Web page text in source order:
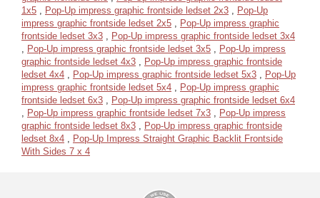
1x5 , Pop-Up impress graphic frontside ledset 2x3 , Pop-Up
impress graphic frontside ledset 2x5 , Pop-Up impress graphic
frontside ledset 3x3 , Pop-Up impress graphic frontside ledset 3x4
, Pop-Up impress graphic frontside ledset 3x5 , Pop-Up impress
graphic frontside ledset 4x3 , Pop-Up impress graphic frontside
ledset 4x4 , Pop-Up impress graphic frontside ledset 5x3 , Pop-Up
impress graphic frontside ledset 5x4 , Pop-Up impress graphic
frontside ledset 6x3 , Pop-Up impress graphic frontside ledset 6x4
, Pop-Up impress graphic frontside ledset 7x3 , Pop-Up impress
graphic frontside ledset 8x3 , Pop-Up impress graphic frontside
ledset 8x4 , Pop-Up Impress Straight Graphic Backlit Frontside
With Sides 7 x 4